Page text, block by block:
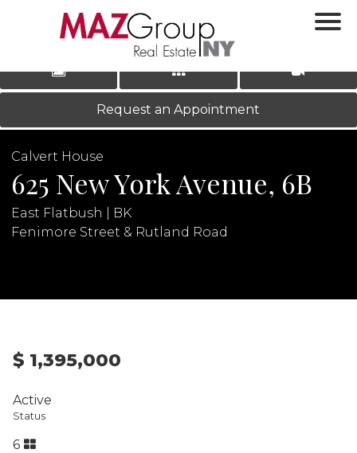
LOG IN|REGISTER
‹ ›
Request an Appointment
Calvert House
625 New York Avenue, 6B
East Flatbush | BK
Fenimore Street & Rutland Road
$ 1,395,000
Active
Status
6